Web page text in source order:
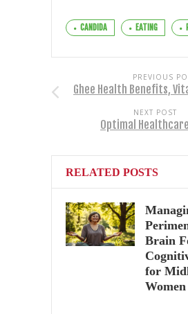
CANDIDA EATING
PREVIOUS
Ghee Health Benefits,
NEXT POST
Optimal Healthcare
RELATED POSTS
Brain
for
Women